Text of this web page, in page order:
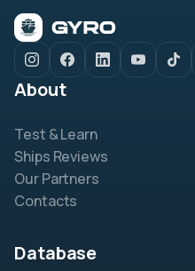
About
Test & Learn
Ships Reviews
Our Partners
Contacts
Database